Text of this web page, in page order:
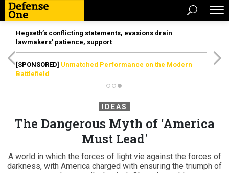
Hegseth’s conflicting statements, evasions drain
lawmakers’ patience, support
[SPONSORED] Unmatched Performance on the Modern
Battlefield
IDEAS
The Dangerous Myth of 'America
Must Lead'
A world in which the forces of light vie against the forces of
darkness, with America charged with ensuring the triumph of